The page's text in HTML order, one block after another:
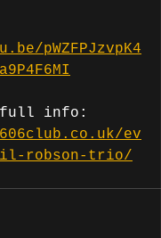
pWZFPJzvpK4
full info:
ev
robson-trio/